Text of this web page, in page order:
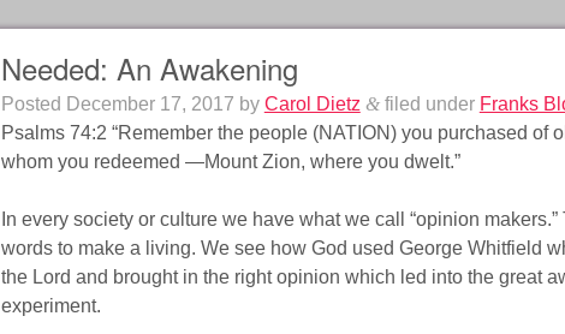
Needed: An Awakening
Posted December 17, 2017 by Carol Dietz &filed under Franks
Psalms 74:2 “Remember the people (NATION) you purchased of
whom you redeemed —Mount Zion, where you dwelt.”
In every society or culture we have what we call “opinion
words to make a living. We see how God used George Whitfield
the Lord and brought in the right opinion which led into the great
experiment.